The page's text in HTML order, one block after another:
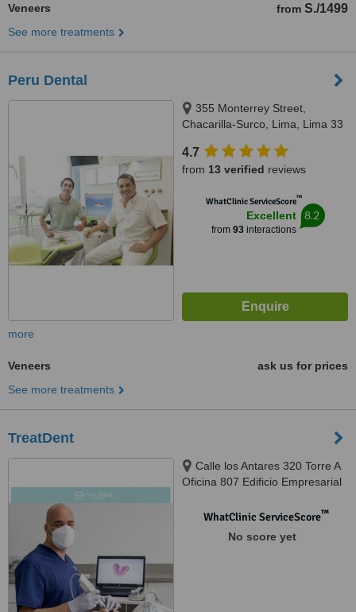
Veneers from S./1499
See more treatments
Peru Dental
355 Monterrey Street,
Chacarilla-Surco, Lima, Lima 33
4.7
from 13 verified reviews
WhatClinic ServiceScore™
Excellent
from 93interactions
8.2
more
Veneers
ask us for prices
See more treatments
TreatDent
Calle los Antares 320 Torre A
Oficina 807 Edificio Empresarial
Lima, 033
WhatClinic ServiceScore™
No score yet